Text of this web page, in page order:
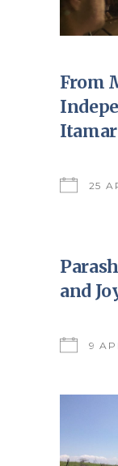
From
Itamar
25
and
9